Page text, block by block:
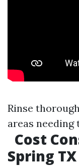
Rinse
areas
Cost
Spring TX